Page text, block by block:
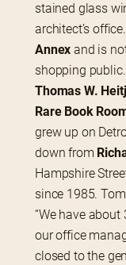
stained glass
architect’s
Annex and is
shopping public.
Thomas W.
Rare Book
grew up on
down from
Hampshire
since 1985.
“We have
our office
closed to the